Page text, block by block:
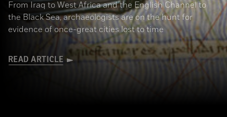
From Iraq to West Africa and the English Channel to
the Black Sea, archaeologists are on the hunt for
evidence of once-great cities lost to time
READ ARTICLE